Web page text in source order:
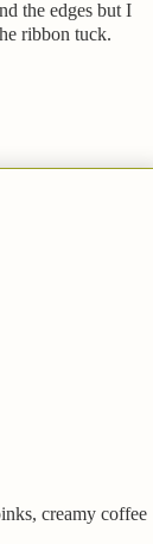
the edges but I
ribbon tuck.
creamy coffee